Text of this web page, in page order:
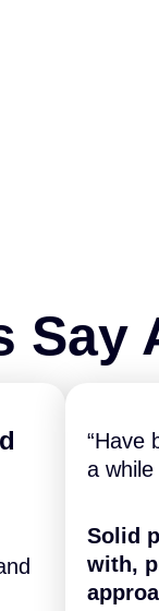
Say
“Have
a while
Solid
with,